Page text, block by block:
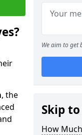
, the
We aim to get
Skip to
How